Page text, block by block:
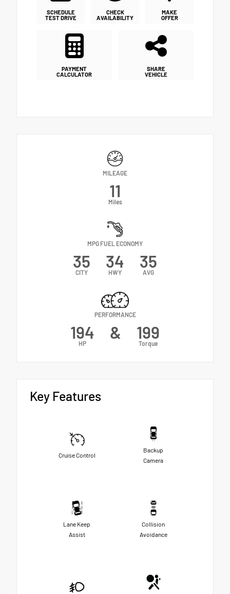
SCHEDULE
TEST DRIVE
CHECK
AVAILABILITY
MAKE
OFFER
PAYMENT
CALCULATOR
SHARE
VEHICLE
MILEAGE
11
Miles
MPG FUEL ECONOMY
35
CITY
34
HWY
35
AVG
PERFORMANCE
194
HP
& 199
Torque
Key Features
Cruise Control
Backup
Camera
Lane Keep
Assist
Collision
Avoidance